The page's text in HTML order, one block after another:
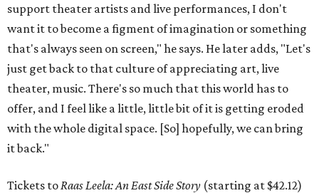
support theater artists and live performances, I don't
want it to become a figment of imagination or something
that's always seen on screen," he says. He later adds, "Let's
just get back to that culture of appreciating art, live
theater, music. There's so much that this world has to
offer, and I feel like a little, little bit of it is getting eroded
with the whole digital space. [So] hopefully, we can bring
it back."
Tickets to Raas Leela: An East Side Story (starting at $42.12)